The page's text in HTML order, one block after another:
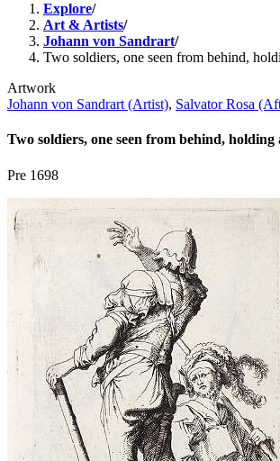
Explore/
Art & Artists/
Johann von Sandrart/
Two soldiers, one seen from behind,
Artwork
Johann von Sandrart (Artist), Salvator Rosa
Two soldiers, one seen from behind, holding
Pre 1698